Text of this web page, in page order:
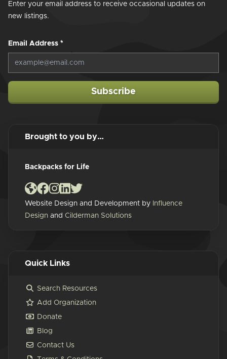
Enter your email address to receive occasional updates on
new listings.
Email Address *
Subscribe
Brought to you by…
Backpacks for Life
Website Design and Development by Influence
Design and Cilderman Solutions
Quick Links
Search Resources
Add Organization
Donate
Blog
Contact Us